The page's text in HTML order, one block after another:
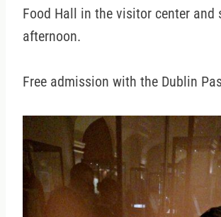
Food Hall in the visitor center and
afternoon.
Free admission with the Dublin